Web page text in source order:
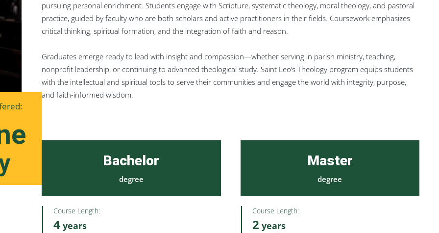
pursuing personal enrichment. Students engage with Scripture, systematic theology, moral theology, and pastoral
practice, guided by faculty who are both scholars and active practitioners in their fields. Coursework emphasizes
critical thinking, spiritual formation, and the integration of faith and reason.
Graduates emerge ready to lead with insight and compassion—whether serving in parish ministry, teaching,
nonprofit leadership, or continuing to advanced theological study. Saint Leo’s Theology program equips students
with the intellectual and spiritual tools to serve their communities and engage the world with integrity, purpose,
and faith-informed wisdom.
Bachelor
degree
Course Length:
4 years
Master
degree
Course Length:
2 years